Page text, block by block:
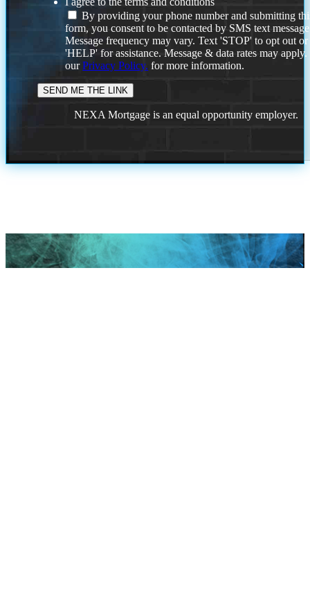
By providing your phone number and submitting
form, you consent to be contacted by SMS text
Message frequency may vary. Text 'STOP' to opt out or
'HELP' for assistance. Message & data rates may
ourPrivacy Policy. for more information.
NEXA Mortgage is an equal opportunity employer.